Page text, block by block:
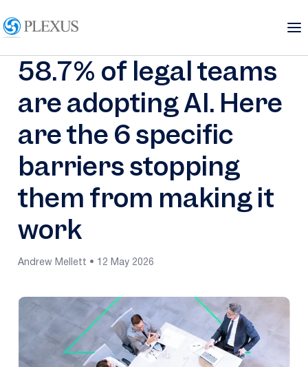
58.7% of legal teams
are adopting AI. Here
are the 6 specific
barriers stopping
them from making it
work
Andrew Mellett • 12 May 2026